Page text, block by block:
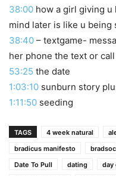
38:00 how a girl giving
mind later is like u being
38:40 – textgame-
her phone the text or
53:25 the date
1:03:10 sunburn story
1:11:50 seeding
TAGS 4 week natural
bradicus manifesto
Date To Pull
dating day